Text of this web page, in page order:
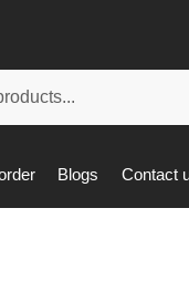
Blogs Contact